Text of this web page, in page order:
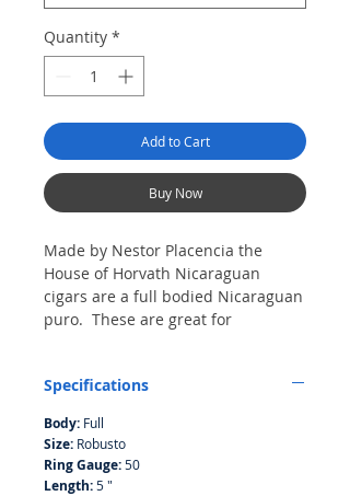
Quantity *
Add to Cart
Buy Now
Made by Nestor Placencia the
House of Horvath Nicaraguan
cigars are a full bodied Nicaraguan
puro. These are great for
Specifications
Body: Full
Size: Robusto
Ring Gauge:50
Length:5 "